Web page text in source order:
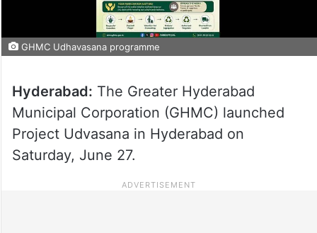
GHMC Udhavasana programme
Hyderabad: The Greater Hyderabad
Municipal Corporation (GHMC) launched
Project Udvasana in Hyderabad on
Saturday, June 27.